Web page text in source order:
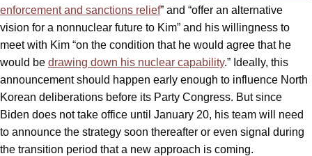
enforcement and sanctions relief” and “offer an alternative
vision for a nonnuclear future to Kim” and his willingness to
meet with Kim “on the condition that he would agree that he
would be drawing down his nuclear capability.” Ideally, this
announcement should happen early enough to influence North
Korean deliberations before its Party Congress. But since
Biden does not take office until January 20, his team will need
to announce the strategy soon thereafter or even signal during
the transition period that a new approach is coming.